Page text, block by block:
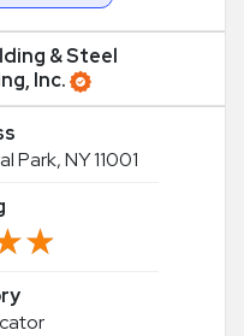
& Steel
Inc.
Park, NY 11001